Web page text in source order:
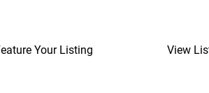
Your Listing View